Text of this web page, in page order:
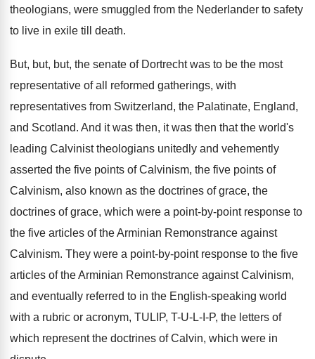
theologians, were smuggled from the Nederlander to safety
to live in exile till death.
But, but, but, the senate of Dortrecht was to be the most
representative of all reformed gatherings, with
representatives from Switzerland, the Palatinate, England,
and Scotland. And it was then, it was then that the world's
leading Calvinist theologians unitedly and vehemently
asserted the five points of Calvinism, the five points of
Calvinism, also known as the doctrines of grace, the
doctrines of grace, which were a point-by-point response to
the five articles of the Arminian Remonstrance against
Calvinism. They were a point-by-point response to the five
articles of the Arminian Remonstrance against Calvinism,
and eventually referred to in the English-speaking world
with a rubric or acronym, TULIP, T-U-L-I-P, the letters of
which represent the doctrines of Calvin, which were in